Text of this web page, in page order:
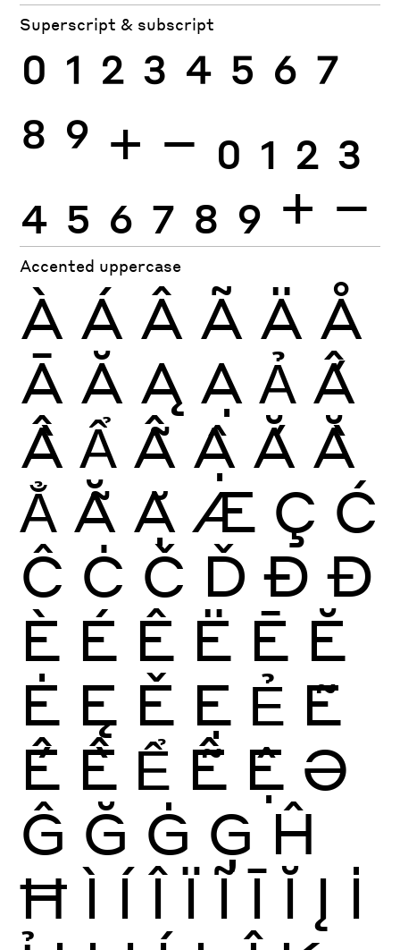
Superscript & subscript
0 1 2 3 4 5 6 7
8 9 + − 0 1 2 3
4 5 6 7 8 9 + −
Accented uppercase
À Á Â Ã Ä Å
Ā Ă Ą Ạ Ả Ấ
Ầ Ẩ Ẫ Ậ Ắ Ằ
Ẳ Ẵ Ặ Æ Ç Ć
Ĉ Ċ Č Ď Ð Đ
È É Ê Ë Ē Ĕ
Ė Ę Ě Ẹ Ẻ Ẽ
Ế Ề Ể Ễ Ệ Ə
Ĝ Ğ Ġ Ģ Ĥ
Ħ Ì Í Î Ï Ĩ Ī Ĭ Į İ